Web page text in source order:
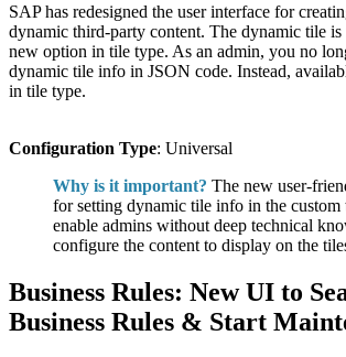
SAP has redesigned the user interface for
dynamic third-party content. The dynamic tile is
new option in tile type. As an admin, you no
dynamic tile info in JSON code. Instead,
in tile type.
Configuration Type: Universal
Why is it important? The new user-
for setting dynamic tile info in the
enable admins without deep technical
configure the content to display on the
Business Rules: New UI to
Business Rules & Start